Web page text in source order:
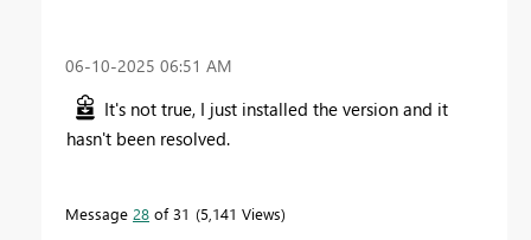
‎06-10-2025 06:51 AM
It's not true, I just installed the version and it
hasn't been resolved.
Message 28 of 31 5,141 Views